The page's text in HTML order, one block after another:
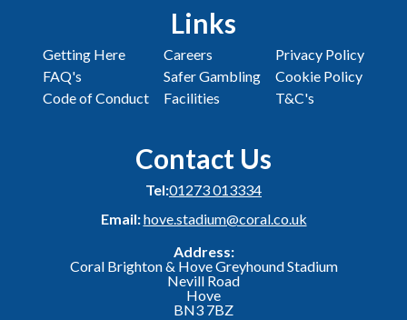
Links
Getting Here
FAQ's
Code of Conduct
Careers
Safer Gambling
Facilities
Privacy Policy
Cookie Policy
T&C's
Contact Us
Tel:01273 013334
Email:hove.stadium@coral.co.uk
Address:
Coral Brighton & Hove Greyhound Stadium
Nevill Road
Hove
BN3 7BZ